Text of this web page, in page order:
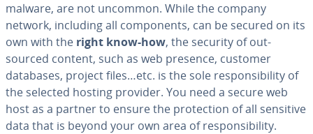
malware, are not uncommon. While the company
network, including all com­po­nents, can be secured on its
own with the right know-how, the security of out­
sourced content, such as web presence, customer
databases, project files…etc. is the sole re­spon­si­bil­i­ty of
the selected hosting provider. You need a secure web
host as a partner to ensure the pro­tec­tion of all sensitive
data that is beyond your own area of re­spon­si­bil­i­ty.